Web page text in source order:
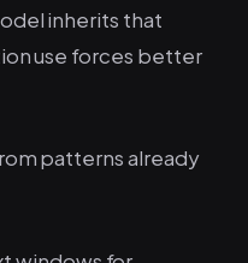
inherits that
use forces better
patterns already